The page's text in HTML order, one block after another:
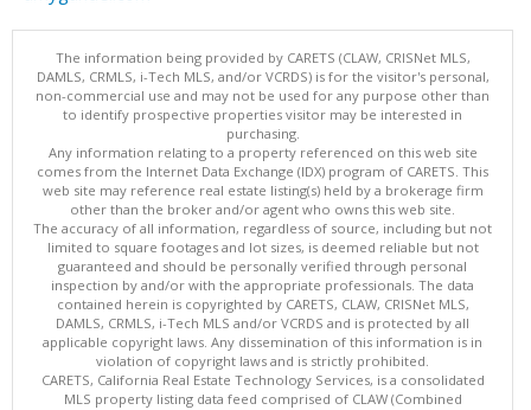
The information being provided by CARETS (CLAW, CRISNet MLS,
DAMLS, CRMLS, i-Tech MLS, and/or VCRDS) is for the visitor's personal,
non-commercial use and may not be used for any purpose other than
to identify prospective properties visitor may be interested in
purchasing.
Any information relating to a property referenced on this web site
comes from the Internet Data Exchange (IDX) program of CARETS. This
web site may reference real estate listing(s) held by a brokerage firm
other than the broker and/or agent who owns this web site.
The accuracy of all information, regardless of source, including but not
limited to square footages and lot sizes, is deemed reliable but not
guaranteed and should be personally verified through personal
inspection by and/or with the appropriate professionals. The data
contained herein is copyrighted by CARETS, CLAW, CRISNet MLS,
DAMLS, CRMLS, i-Tech MLS and/or VCRDS and is protected by all
applicable copyright laws. Any dissemination of this information is in
violation of copyright laws and is strictly prohibited.
CARETS, California Real Estate Technology Services, is a consolidated
MLS property listing data feed comprised of CLAW (Combined